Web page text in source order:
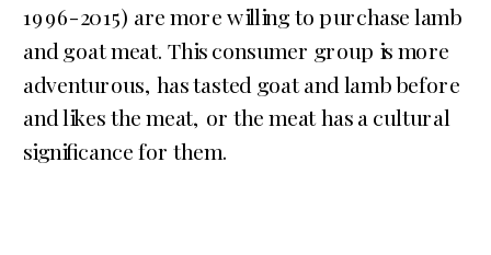
1996-2015) are more willing to purchase lamb
and goat meat. This consumer group is more
adventurous, has tasted goat and lamb before
and likes the meat, or the meat has a cultural
significance for them.